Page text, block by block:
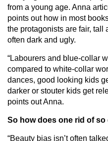
from a young age. Anna
points out how in most
the protagonists are fair,
often dark and ugly.
“Labourers and blue-collar
compared to white-collar
dances, good looking kids
darker or stouter kids get
points out Anna.
So how does one rid of
“Beauty bias isn’t often